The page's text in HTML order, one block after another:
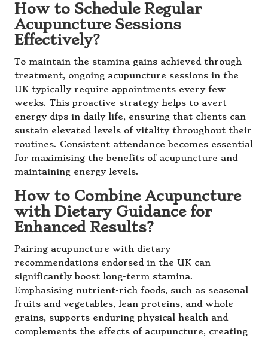
How to Schedule Regular
Acupuncture Sessions
Effectively?
To maintain the stamina gains achieved through
treatment, ongoing acupuncture sessions in the
UK typically require appointments every few
weeks. This proactive strategy helps to avert
energy dips in daily life, ensuring that clients can
sustain elevated levels of vitality throughout their
routines. Consistent attendance becomes essential
for maximising the benefits of acupuncture and
maintaining energy levels.
How to Combine Acupuncture
with Dietary Guidance for
Enhanced Results?
Pairing acupuncture with dietary
recommendations endorsed in the UK can
significantly boost long-term stamina.
Emphasising nutrient-rich foods, such as seasonal
fruits and vegetables, lean proteins, and whole
grains, supports enduring physical health and
complements the effects of acupuncture, creating